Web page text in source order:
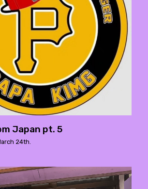
Japan pt. 5
24th.